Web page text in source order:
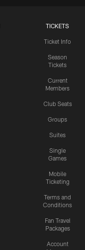
TICKETS
Ticket Info
Season
Tickets
Current
Members
Club Seats
Groups
Suites
Single
Games
Mobile
Ticketing
Terms and
Conditions
Fan Travel
Packages
Account